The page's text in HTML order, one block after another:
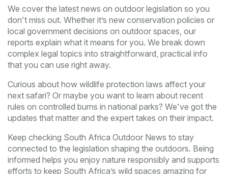
We cover the latest news on outdoor legislation so you
don't miss out. Whether it’s new conservation policies or
local government decisions on outdoor spaces, our
reports explain what it means for you. We break down
complex legal topics into straightforward, practical info
that you can use right away.
Curious about how wildlife protection laws affect your
next safari? Or maybe you want to learn about recent
rules on controlled burns in national parks? We've got the
updates that matter and the expert takes on their impact.
Keep checking South Africa Outdoor News to stay
connected to the legislation shaping the outdoors. Being
informed helps you enjoy nature responsibly and supports
efforts to keep South Africa’s wild spaces amazing for